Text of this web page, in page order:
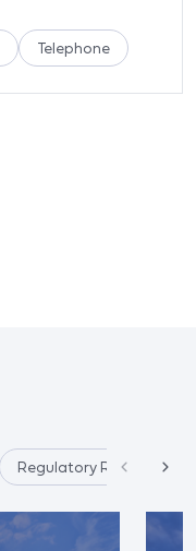
Telephone
Regulatory Reform